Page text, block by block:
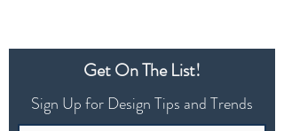
Get On The List!
Sign Up for Design Tips and Trends